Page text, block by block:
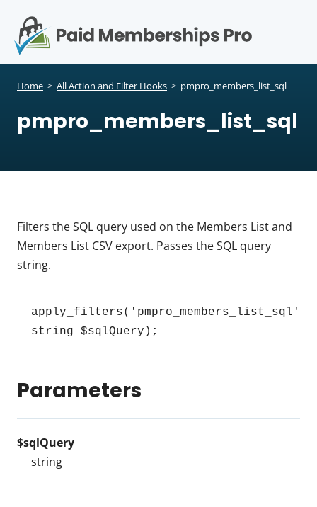
Home > All Action and Filter Hooks > pmpro_members_list_sql
pmpro_members_list_sql
Filters the SQL query used on the Members List and
Members List CSV export. Passes the SQL query
string.
apply_filters('pmpro_members_list_sql',
string $sqlQuery);
Parameters
$sqlQuery
string